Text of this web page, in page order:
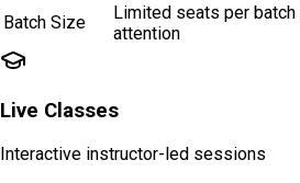
Batch Size
Limited seats per
attention
Live Classes
Interactive instructor-led sessions